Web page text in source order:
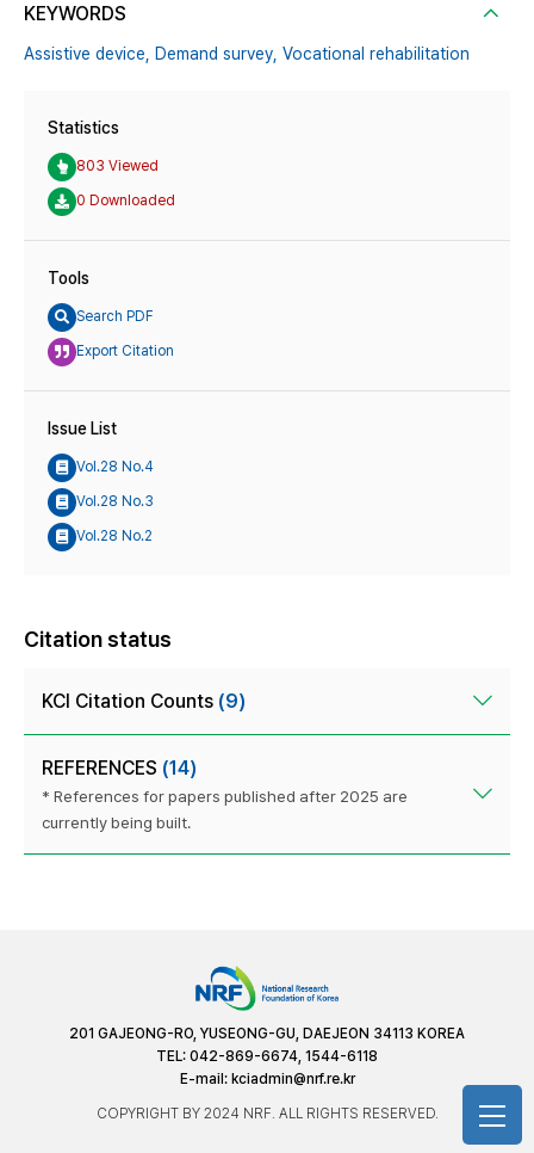
KEYWORDS
Assistive device, Demand survey, Vocational rehabilitation
Statistics
803 Viewed
0 Downloaded
Tools
Search PDF
Export Citation
Issue List
Vol.28 No.4
Vol.28 No.3
Vol.28 No.2
Citation status
KCI Citation Counts (9)
REFERENCES (14)
* References for papers published after 2025 are
currently being built.
201 GAJEONG-RO, YUSEONG-GU, DAEJEON 34113 KOREA
TEL: 042-869-6674, 1544-6118
E-mail: kciadmin@nrf.re.kr
COPYRIGHT BY 2024 NRF. ALL RIGHTS RESERVED.